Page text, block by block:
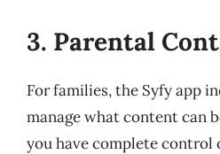
3. Parental
For families, the Syfy app
manage what content can
you have complete control